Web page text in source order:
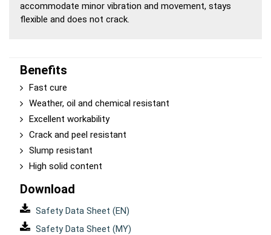
accommodate minor vibration and movement, stays
flexible and does not crack.
Benefits
Fast cure
Weather, oil and chemical resistant
Excellent workability
Crack and peel resistant
Slump resistant
High solid content
Download
Safety Data Sheet (EN)
Safety Data Sheet (MY)